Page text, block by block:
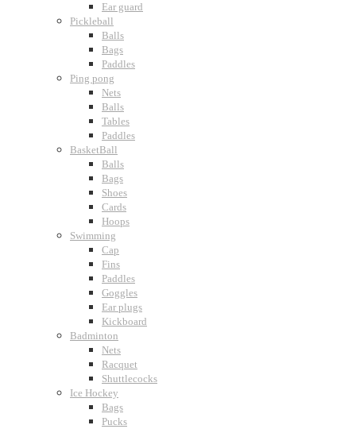
Ear guard
Pickleball
Balls
Bags
Paddles
Ping pong
Nets
Balls
Tables
Paddles
BasketBall
Balls
Bags
Shoes
Cards
Hoops
Swimming
Cap
Fins
Paddles
Goggles
Ear plugs
Kickboard
Badminton
Nets
Racquet
Shuttlecocks
Ice Hockey
Bags
Pucks